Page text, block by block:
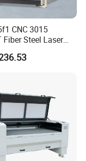
CNC 3015
Fiber Steel Laser
Metal Cutting